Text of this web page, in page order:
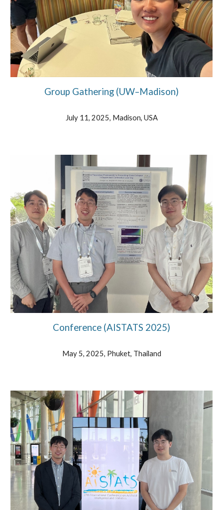
Group Gathering (UW–Madison)
July 11, 2025, Madison, USA
Conference (AISTATS 2025)
May 5, 2025, Phuket, Thailand